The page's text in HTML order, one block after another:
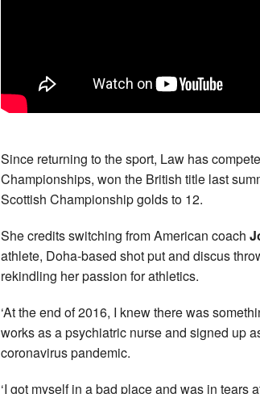
Since returning to the sport, Law has
Championships, won the British title last
Scottish Championship golds to 12.
She credits switching from American coach
athlete, Doha-based shot put and discus
rekindling her passion for athletics.
‘At the end of 2016, I knew there was
works as a psychiatric nurse and signed up
coronavirus pandemic.
‘I got myself in a bad place and was in tears